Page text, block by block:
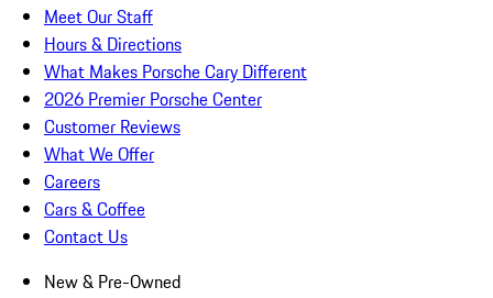
Meet Our Staff
Hours & Directions
What Makes Porsche Cary Different
2026 Premier Porsche Center
Customer Reviews
What We Offer
Careers
Cars & Coffee
Contact Us
New & Pre-Owned